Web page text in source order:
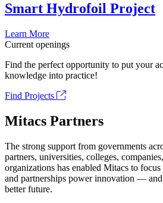
Smart Hydrofoil Project
Learn More
Current openings
Find the perfect opportunity to put your
knowledge into practice!
Find Projects
Mitacs Partners
The strong support from governments
partners, universities, colleges,
organizations has enabled Mitacs to
and partnerships power innovation — and
better future.